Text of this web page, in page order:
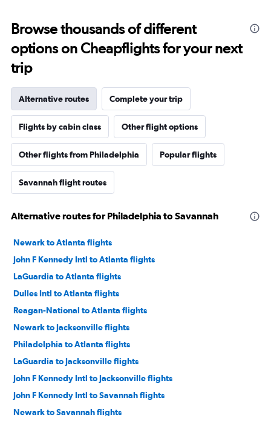
Browse thousands of different
options on Cheapflights for your next
trip
Alternative routes Complete your trip
Flights by cabin class Other flight options
Other flights from Philadelphia Popular flights
Savannah flight routes
Alternative routes for Philadelphia to Savannah
Newark to Atlanta flights
John F Kennedy Intl to Atlanta flights
LaGuardia to Atlanta flights
Dulles Intl to Atlanta flights
Reagan-National to Atlanta flights
Newark to Jacksonville flights
Philadelphia to Atlanta flights
LaGuardia to Jacksonville flights
John F Kennedy Intl to Jacksonville flights
John F Kennedy Intl to Savannah flights
Newark to Savannah flights